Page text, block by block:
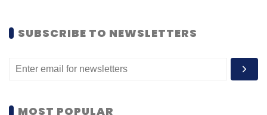
batch of Nasscom's 10,000 Startups
programme and then incubated at TLabs,
(Rs 25 crore) in Series A funding from Tiger
SUBSCRIBE TO NEWSLETTERS
MOST POPULAR